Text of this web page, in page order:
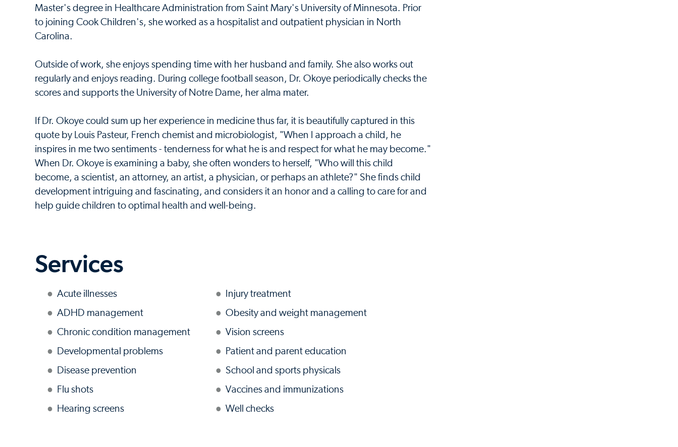
Master's degree in Healthcare Administration from Saint Mary's University of Minnesota. Prior
to joining Cook Children's, she worked as a hospitalist and outpatient physician in North
Carolina.
Outside of work, she enjoys spending time with her husband and family. She also works out
regularly and enjoys reading. During college football season, Dr. Okoye periodically checks the
scores and supports the University of Notre Dame, her alma mater.
If Dr. Okoye could sum up her experience in medicine thus far, it is beautifully captured in this
quote by Louis Pasteur, French chemist and microbiologist, "When I approach a child, he
inspires in me two sentiments - tenderness for what he is and respect for what he may become."
When Dr. Okoye is examining a baby, she often wonders to herself, "Who will this child
become, a scientist, an attorney, an artist, a physician, or perhaps an athlete?" She finds child
development intriguing and fascinating, and considers it an honor and a calling to care for and
help guide children to optimal health and well-being.
Services
Acute illnesses
ADHD management
Chronic condition management
Developmental problems
Disease prevention
Flu shots
Hearing screens
Injury treatment
Obesity and weight management
Vision screens
Patient and parent education
School and sports physicals
Vaccines and immunizations
Well checks